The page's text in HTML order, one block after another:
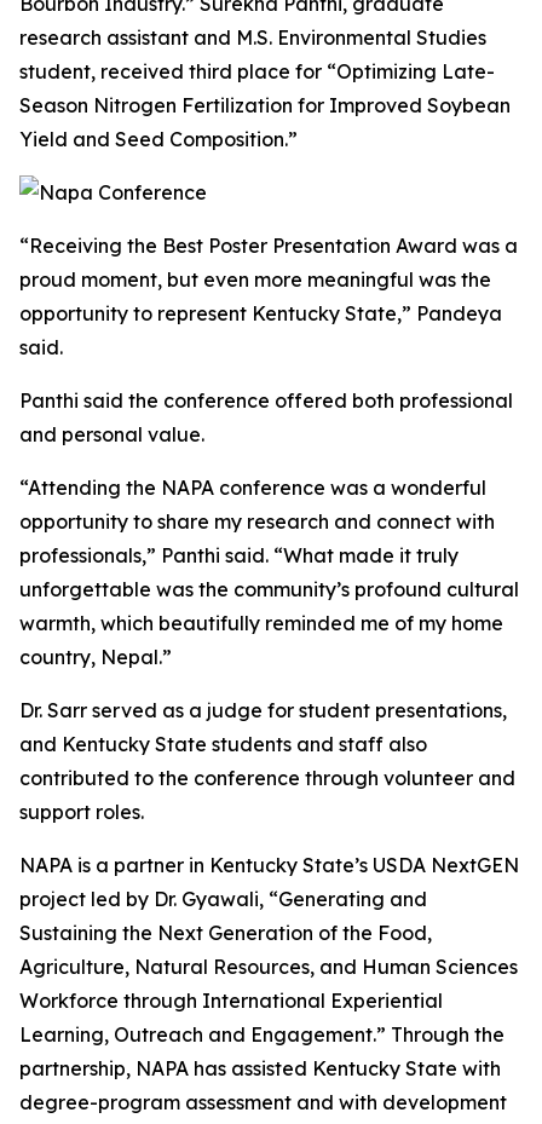
research assistant and M.S. Environmental Studies
student, received third place for “Optimizing Late-
Season Nitrogen Fertilization for Improved Soybean
Yield and Seed Composition.”
“Receiving the Best Poster Presentation Award was a
proud moment, but even more meaningful was the
opportunity to represent Kentucky State,” Pandeya
said.
Panthi said the conference offered both professional
and personal value.
“Attending the NAPA conference was a wonderful
opportunity to share my research and connect with
professionals,” Panthi said. “What made it truly
unforgettable was the community’s profound cultural
warmth, which beautifully reminded me of my home
country, Nepal.”
Dr. Sarr served as a judge for student presentations,
and Kentucky State students and staff also
contributed to the conference through volunteer and
support roles.
NAPA is a partner in Kentucky State’s USDA NextGEN
project led by Dr. Gyawali, “Generating and
Sustaining the Next Generation of the Food,
Agriculture, Natural Resources, and Human Sciences
Workforce through International Experiential
Learning, Outreach and Engagement.” Through the
partnership, NAPA has assisted Kentucky State with
degree-program assessment and with development